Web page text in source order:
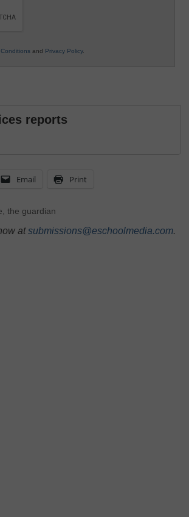
and Privacy Policy.
reports
Email Print
the guardian
atsubmissions@eschoolmedia.com.